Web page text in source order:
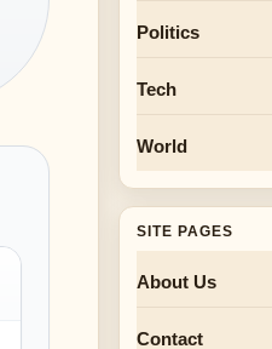
Politics
Tech
World
SITE PAGES
About Us
Contact